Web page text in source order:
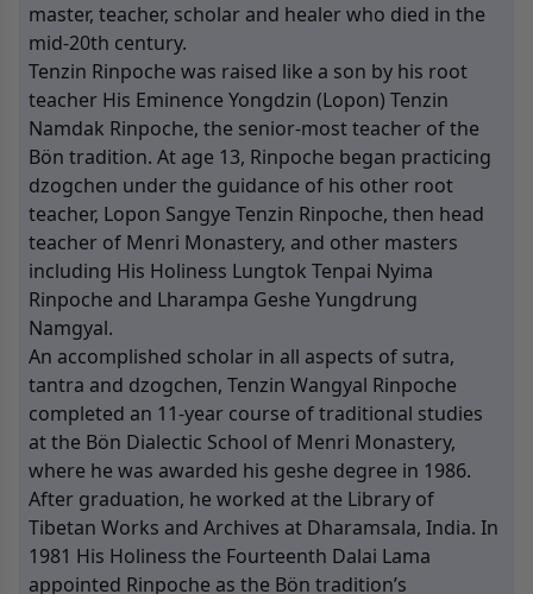
master, teacher, scholar and healer who died in the
mid-20th century.
Tenzin Rinpoche was raised like a son by his root
teacher His Eminence Yongdzin (Lopon) Tenzin
Namdak Rinpoche, the senior-most teacher of the
Bön tradition. At age 13, Rinpoche began practicing
dzogchen under the guidance of his other root
teacher, Lopon Sangye Tenzin Rinpoche, then head
teacher of Menri Monastery, and other masters
including His Holiness Lungtok Tenpai Nyima
Rinpoche and Lharampa Geshe Yungdrung
Namgyal.
An accomplished scholar in all aspects of sutra,
tantra and dzogchen, Tenzin Wangyal Rinpoche
completed an 11-year course of traditional studies
at the Bön Dialectic School of Menri Monastery,
where he was awarded his geshe degree in 1986.
After graduation, he worked at the Library of
Tibetan Works and Archives at Dharamsala, India. In
1981 His Holiness the Fourteenth Dalai Lama
appointed Rinpoche as the Bön tradition’s